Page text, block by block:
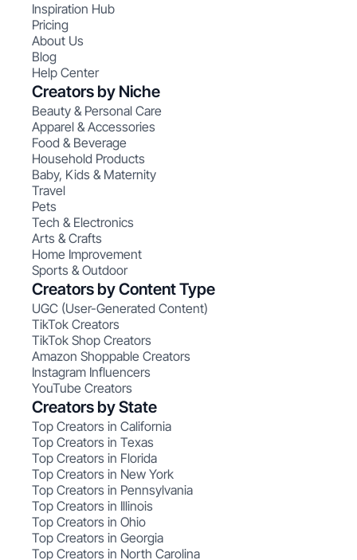
Inspiration Hub
Pricing
About Us
Blog
Help Center
Creators by Niche
Beauty & Personal Care
Apparel & Accessories
Food & Beverage
Household Products
Baby, Kids & Maternity
Travel
Pets
Tech & Electronics
Arts & Crafts
Home Improvement
Sports & Outdoor
Creators by Content Type
UGC (User-Generated Content)
TikTok Creators
TikTok Shop Creators
Amazon Shoppable Creators
Instagram Influencers
YouTube Creators
Creators by State
Top Creators in California
Top Creators in Texas
Top Creators in Florida
Top Creators in New York
Top Creators in Pennsylvania
Top Creators in Illinois
Top Creators in Ohio
Top Creators in Georgia
Top Creators in North Carolina